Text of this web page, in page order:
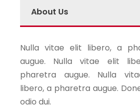
About Us
Nulla vitae elit libero, a
augue. Nulla vitae elit
pharetra augue. Nulla
libero, a pharetra augue.
odio dui.